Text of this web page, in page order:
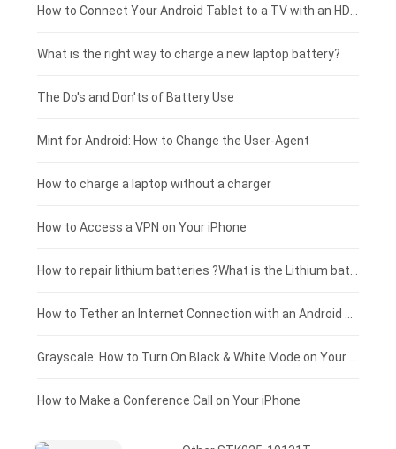
Coolpad smartphone-battery
Motorola smartphone-battery
Huawei smartphone-battery
Acer laptop-battery
Clevo laptop-battery
Rtdpart laptop-battery
Fujitsu laptop-battery
Huawei tablet-battery
Amazon Kindle tablet-battery
Acer tablet-battery
HP tablet-battery
Xiaomi tablet-battery
£250 - £225
£225 - £200
£200 - £175
£175 - £150
£150 - £125
£125 - £100
£100 - £75
£75 - £50
£50 - £25
£0 - £25
What is the right way to charge a new laptop battery?
The Do's and Don'ts of Battery Use
Mint for Android: How to Change the User-Agent
How to charge a laptop without a charger
How to Access a VPN on Your iPhone
How to Make a Conference Call on Your iPhone